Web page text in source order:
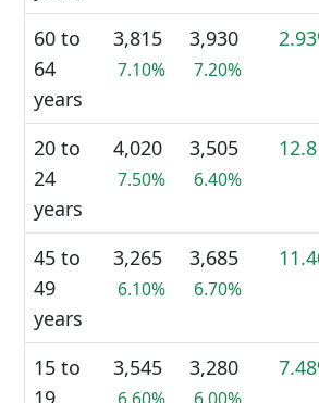
60 to
64
years
3,815
7.10%
3,930
7.20%
20 to
24
years
4,020
7.50%
3,505
6.40%
45 to
49
years
3,265
6.10%
3,685
6.70%
15 to
19
3,545 3,280